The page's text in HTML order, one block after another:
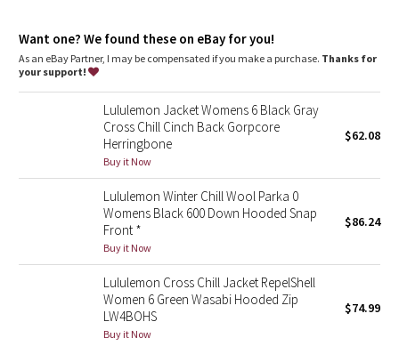
Camo
Blooming Pixie
Secret Garden
Beachscape
through extra loft
Warm details: Perforated Fleece fabric liner is strategically
panelled to lock in warmth
Customize your look
: Cinchable hem
: Interior zippered chest pocket
Streamlined fit: Close-fitting cuffs
Want one? We found these on eBay for you!
As an eBay Partner, I may be compensated if you make a purchase. Thanks for
your support!
Lululemon Jacket Womens 6 Black Gray
Cross Chill Cinch Back Gorpcore
Herringbone
Buy it Now
$62.08
Lululemon Winter Chill Wool Parka 0
Womens Black 600 Down Hooded Snap
Front *
Buy it Now
$86.24
Lululemon Cross Chill Jacket RepelShell
Women 6 Green Wasabi Hooded Zip
LW4BOHS
Buy it Now
$74.99